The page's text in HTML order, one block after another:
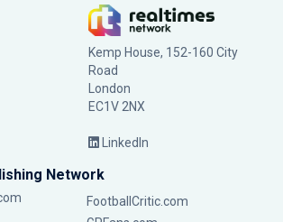
Kemp House, 152-160 City
Road
London
EC1V 2NX
LinkedIn
Network
FootballCritic.com